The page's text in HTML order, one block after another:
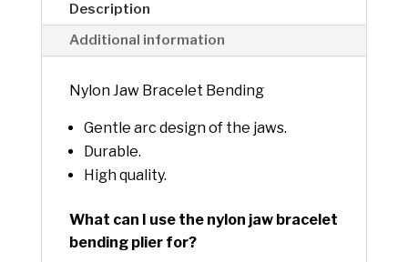
:
Description
Additional information
Nylon Jaw Bracelet Bending
Gentle arc design of the jaws.
Durable.
High quality.
What can I use the nylon jaw bracelet
bending plier for?